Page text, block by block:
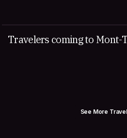
Travelers coming to Mont-
See More